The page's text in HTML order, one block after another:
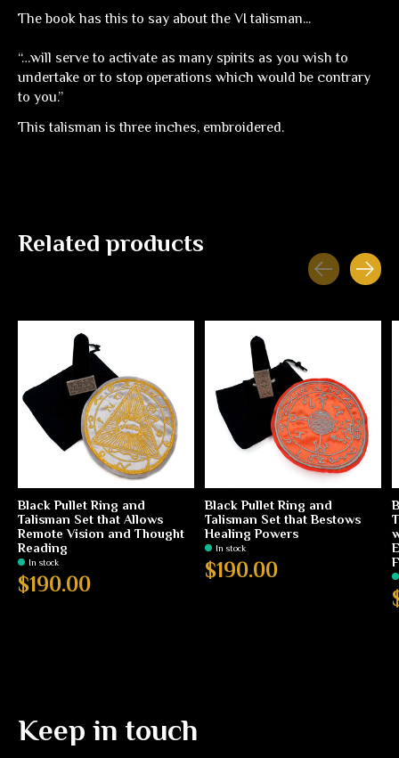
The book has this to say about the VI talisman...
“…will serve to activate as many spirits as you wish to
undertake or to stop operations which would be contrary
to you.”
This talisman is three inches, embroidered.
Related products
Black Pullet Ring and
Talisman Set that Allows
Remote Vision and Thought
Reading
In stock
$190.00
Black Pullet Ring and
Talisman Set that Bestows
Healing Powers
In stock
$190.00
Keep in touch